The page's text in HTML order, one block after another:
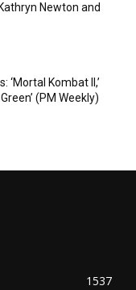
Newton and
‘Mortal Kombat II,’
(PM Weekly)
1537